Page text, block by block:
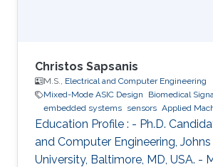
Christos Sapsanis
M.S., Electrical and Computer Engineering
Mixed-Mode ASIC Design
Biomedical
embedded systems sensors Applied
Education Profile : - Ph.D.
and Computer Engineering,
University, Baltimore, MD, USA. -